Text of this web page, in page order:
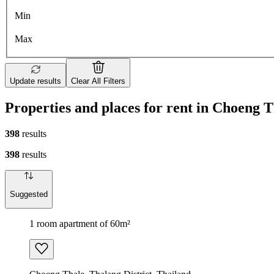
Min
Max
Update results Clear All Filters
Properties and places for rent in Choeng
398 results
398 results
Suggested
1 room apartment of 60m²